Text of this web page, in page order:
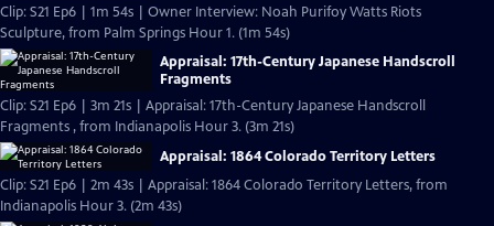
Clip: S21 Ep6 | 1m 54s | Owner Interview: Noah Purifoy Watts Riots
Sculpture, from Palm Springs Hour 1. (1m 54s)
Appraisal: 17th-Century Japanese Handscroll
Fragments
Clip: S21 Ep6 | 3m 21s | Appraisal: 17th-Century Japanese Handscroll
Fragments , from Indianapolis Hour 3. (3m 21s)
Appraisal: 1864 Colorado Territory Letters
Clip: S21 Ep6 | 2m 43s | Appraisal: 1864 Colorado Territory Letters, from
Indianapolis Hour 3. (2m 43s)